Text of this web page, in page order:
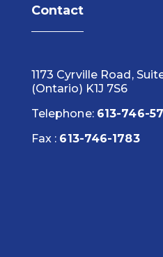
Contact
1173 Cyrville Road,
(Ontario) K1J 7S6
Telephone: 613-746-
Fax : 613-746-1783